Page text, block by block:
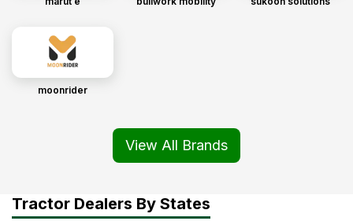
moonrider
View All Brands
Tractor Dealers By States